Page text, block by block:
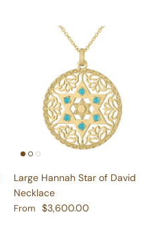
Necklace
Regular price
From $3,600.00